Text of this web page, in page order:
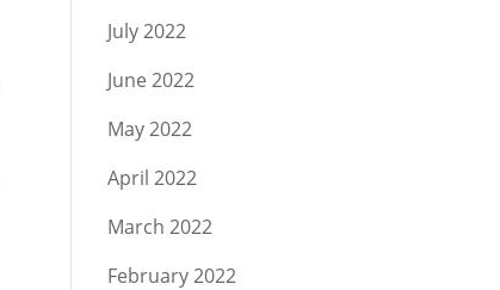
July 2022
June 2022
May 2022
April 2022
March 2022
February 2022